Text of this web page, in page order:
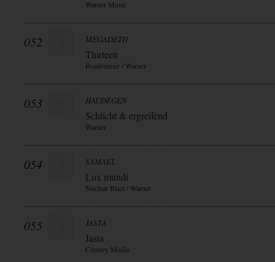
Warner Music
052 MEGADETH
Thirteen
Roadrunner / Warner
053 HAUDEGEN
Schlicht & ergreifend
Warner
054 SAMAEL
Lux mundi
Nuclear Blast / Warner
055 JASTA
Jasta
Century Media